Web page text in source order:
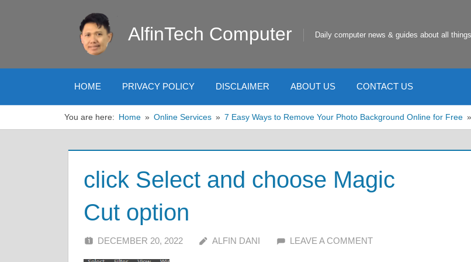
AlfinTech Computer Daily computer news & guides about all
HOME PRIVACY POLICY DISCLAIMER ABOUT US CONTACT US
You are here: Home Online Services 7 Easy Ways to Remove Your Photo Background Online for Free
click Select and choose Magic
Cut option
DECEMBER 20, 2022 ALFIN DANI LEAVE A COMMENT